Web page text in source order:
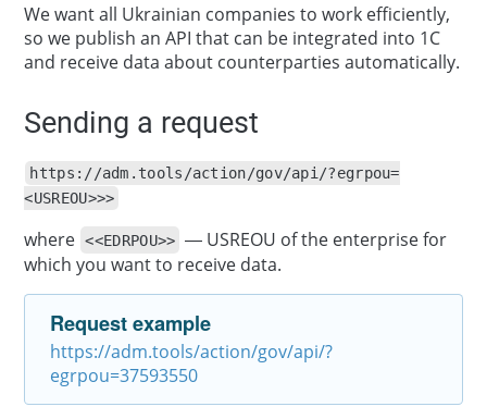
We want all Ukrainian companies to work efficiently,
so we publish an API that can be integrated into 1C
and receive data about counterparties automatically.
Sending a request
https://adm.tools/action/gov/api/?egrpou=
<USREOU>>>
where <<EDRPOU>> — USREOU of the enterprise for
which you want to receive data.
Request example
https://adm.tools/action/gov/api/?
egrpou=37593550